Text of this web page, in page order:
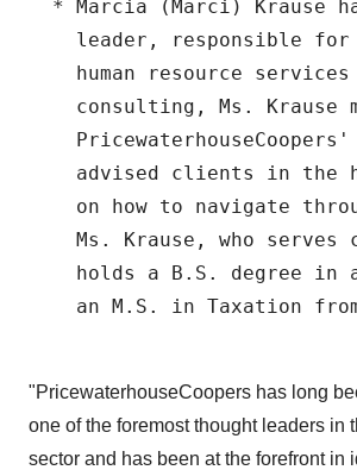
* Marcia (Marci) Krause
leader, responsible
human resource
consulting, Ms. Krause
advised clients in the
on how to navigate
Ms. Krause, who serves
holds a B.S. degree in
an M.S. in Taxation
"PricewaterhouseCoopers has long
one of the foremost thought leaders in
sector and has been at the forefront in